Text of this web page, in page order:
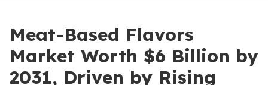
Meat-Based Flavors
Market Worth $6 Billion by
2031, Driven by Rising